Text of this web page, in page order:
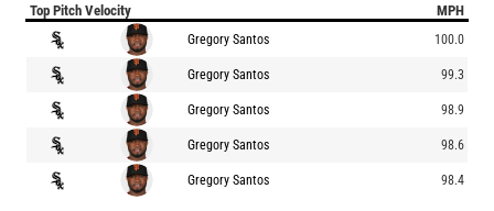
Top Pitch Velocity MPH
Gregory Santos 100.0
Gregory Santos 99.3
Gregory Santos 98.9
Gregory Santos 98.6
Gregory Santos 98.4